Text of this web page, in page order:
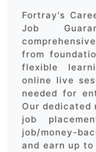
Fortray's
Job
from
flexible
online live
needed for
Our dedicated
job
job/money-
and earn up